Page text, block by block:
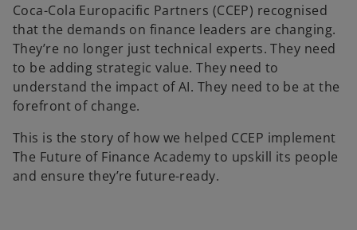
Coca-Cola Europacific Partners (CCEP) recognised
that the demands on finance leaders are changing.
They’re no longer just technical experts. They need
to be adding strategic value. They need to
understand the impact of AI. They need to be at the
forefront of change.
This is the story of how we helped CCEP implement
The Future of Finance Academy to upskill its people
and ensure they’re future-ready.